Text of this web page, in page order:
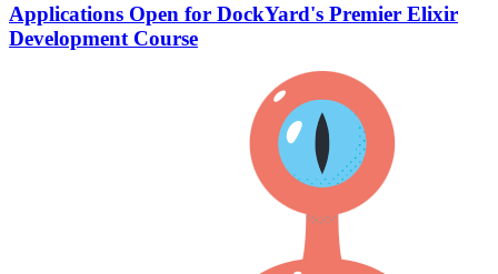
Applications Open for DockYard's Premier Elixir
Development Course